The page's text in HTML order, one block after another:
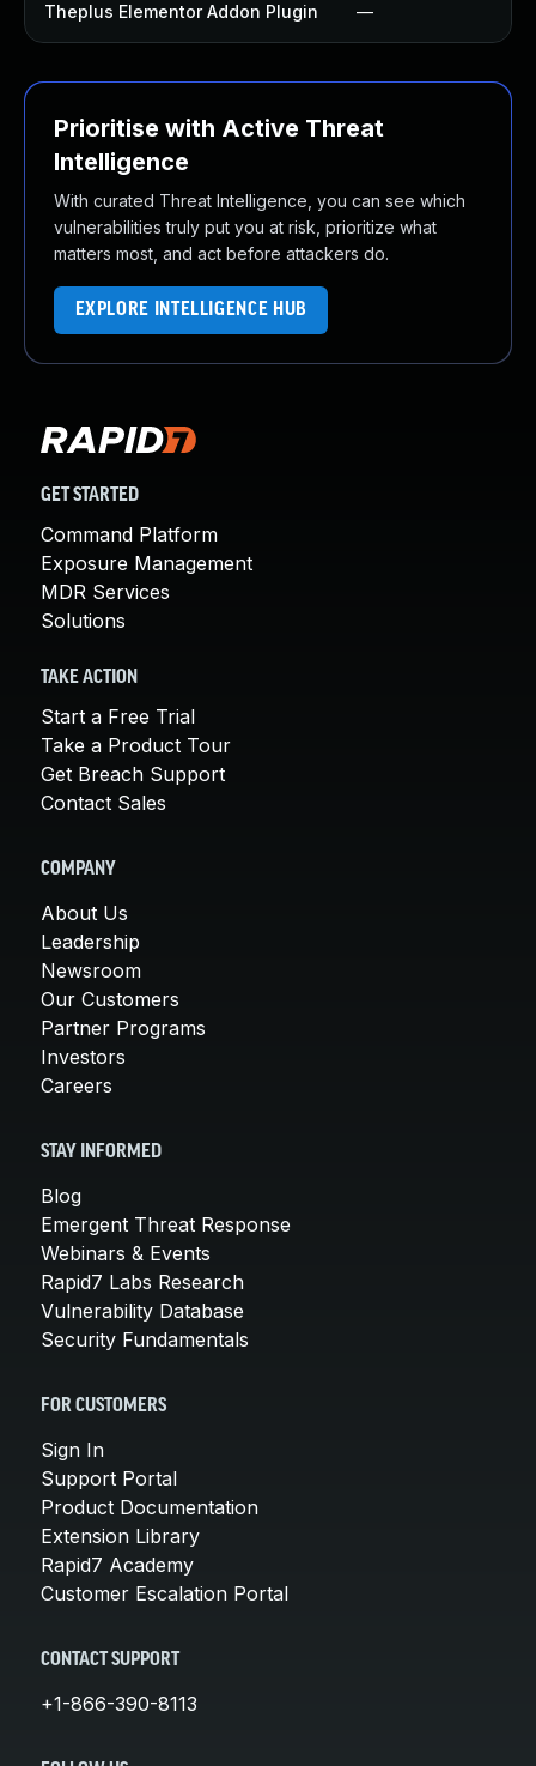
Theplus Elementor Addon Plugin —
Prioritise with Active Threat
Intelligence
With curated Threat Intelligence, you can see which
vulnerabilities truly put you at risk, prioritize what
matters most, and act before attackers do.
EXPLORE INTELLIGENCE HUB
GET STARTED
Command Platform
Exposure Management
MDR Services
Solutions
TAKE ACTION
Start a Free Trial
Take a Product Tour
Get Breach Support
Contact Sales
COMPANY
About Us
Leadership
Newsroom
Our Customers
Partner Programs
Investors
Careers
STAY INFORMED
Blog
Emergent Threat Response
Webinars & Events
Rapid7 Labs Research
Vulnerability Database
Security Fundamentals
FOR CUSTOMERS
Sign In
Support Portal
Product Documentation
Extension Library
Rapid7 Academy
Customer Escalation Portal
CONTACT SUPPORT
+1-866-390-8113